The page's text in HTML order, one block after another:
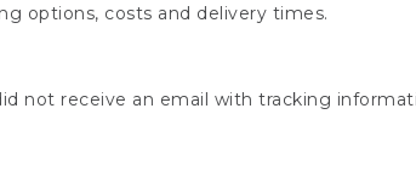
options, costs and delivery times.
not receive an email with tracking